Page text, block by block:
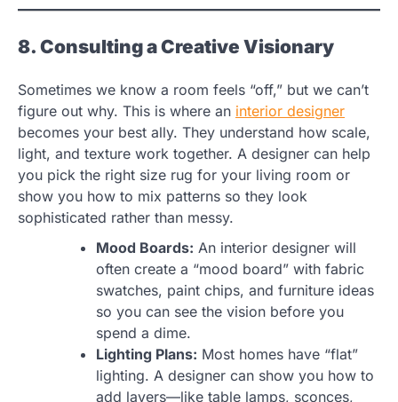
8. Consulting a Creative Visionary
Sometimes we know a room feels “off,” but we can’t
figure out why. This is where an interior designer
becomes your best ally. They understand how scale,
light, and texture work together. A designer can help
you pick the right size rug for your living room or
show you how to mix patterns so they look
sophisticated rather than messy.
Mood Boards: An interior designer will
often create a “mood board” with fabric
swatches, paint chips, and furniture ideas
so you can see the vision before you
spend a dime.
Lighting Plans: Most homes have “flat”
lighting. A designer can show you how to
add layers—like table lamps, sconces,